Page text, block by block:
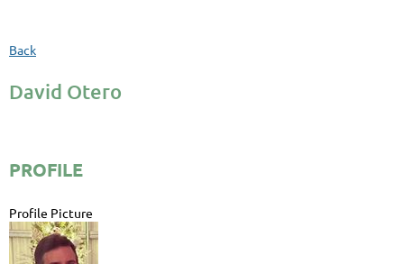
Back
David Otero
PROFILE
Profile Picture